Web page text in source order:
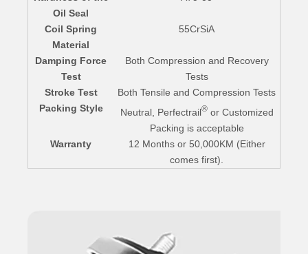
Oil Seal
Coil Spring
Material
55CrSiA
Damping Force
Test
Both Compression and Recovery
Tests
Stroke Test
Both Tensile and Compression Tests
Packing Style
Neutral, Perfectrail®or Customized
Packing is acceptable
Warranty
12 Months or 50,000KM (Either
comes first).